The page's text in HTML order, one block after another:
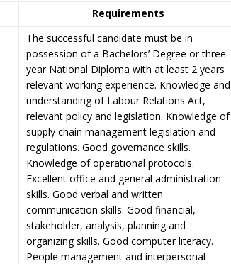
Requirements
The successful candidate must be in
possession of a Bachelors’ Degree or three-
year National Diploma with at least 2 years
relevant working experience. Knowledge and
understanding of Labour Relations Act,
relevant policy and legislation. Knowledge of
supply chain management legislation and
regulations. Good governance skills.
Knowledge of operational protocols.
Excellent office and general administration
skills. Good verbal and written
communication skills. Good financial,
stakeholder, analysis, planning and
organizing skills. Good computer literacy.
People management and interpersonal